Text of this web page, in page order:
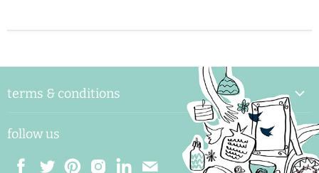
terms & conditions
returns & exchange
follow us